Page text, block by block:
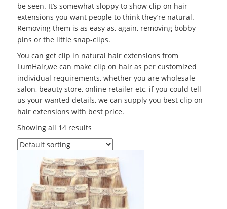
be seen. It’s somewhat sloppy to show clip on hair
extensions you want people to think they’re natural.
Removing them is as easy as, again, removing bobby
pins or the little snap-clips.
You can get clip in natural hair extensions from
LumHair,we can make clip on hair as per customized
individual requirements, whether you are wholesale
salon, beauty store, online retailer etc, if you could tell
us your wanted details, we can supply you best clip on
hair extensions with best price.
Showing all 14 results